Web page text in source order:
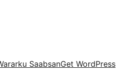
ku SaabsanGet WordPress